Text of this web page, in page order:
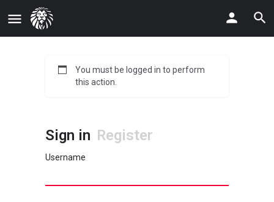
You must be logged in to perform
this action.
Sign in Register
Username